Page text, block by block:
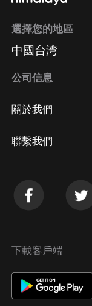
選擇您的地區
中國台湾
公司信息
關於我們
聯繫我們
下載客戶端